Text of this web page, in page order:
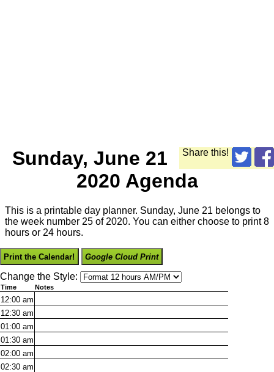
Share this!
Sunday, June 21
2020 Agenda
This is a printable day planner. Sunday, June 21 belongs to
the week number 25 of 2020. You can either choose to print 8
hours or 24 hours.
Print the Calendar! Google Cloud Print
Change the Style:
Time Notes
12:00 am
12:30 am
01:00 am
01:30 am
02:00 am
02:30 am